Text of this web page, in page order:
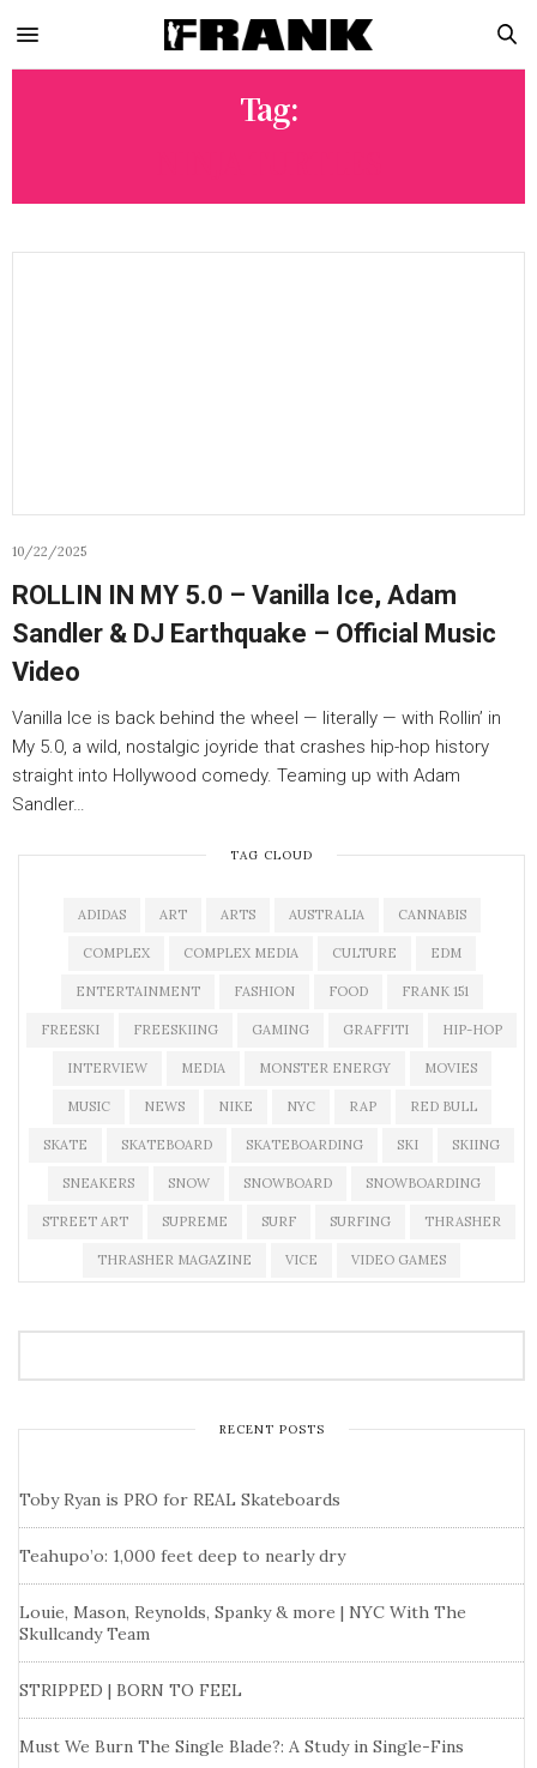
Tag:
10/22/2025
ROLLIN IN MY 5.0 – Vanilla Ice, Adam
Sandler & DJ Earthquake – Official Music
Video
Vanilla Ice is back behind the wheel — literally — with Rollin’ in
My 5.0, a wild, nostalgic joyride that crashes hip-hop history
straight into Hollywood comedy. Teaming up with Adam
Sandler…
TAG CLOUD
ADIDAS ART ARTS AUSTRALIA CANNABIS
COMPLEX COMPLEX MEDIA CULTURE EDM
ENTERTAINMENT FASHION FOOD FRANK 151
FREESKI FREESKIING GAMING GRAFFITI HIP-HOP
INTERVIEW MEDIA MONSTER ENERGY MOVIES
MUSIC NEWS NIKE NYC RAP RED BULL
SKATE SKATEBOARD SKATEBOARDING SKI SKIING
SNEAKERS SNOW SNOWBOARD SNOWBOARDING
STREET ART SUPREME SURF SURFING THRASHER
THRASHER MAGAZINE VICE VIDEO GAMES
RECENT POSTS
Toby Ryan is PRO for REAL Skateboards
Teahupo’o: 1,000 feet deep to nearly dry
Louie, Mason, Reynolds, Spanky & more | NYC With The
Skullcandy Team
STRIPPED | BORN TO FEEL
Must We Burn The Single Blade?: A Study in Single-Fins